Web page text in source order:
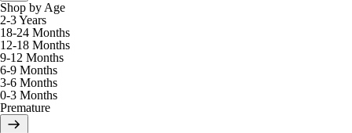
Shop by Age
2-3 Years
18-24 Months
12-18 Months
9-12 Months
6-9 Months
3-6 Months
0-3 Months
Premature